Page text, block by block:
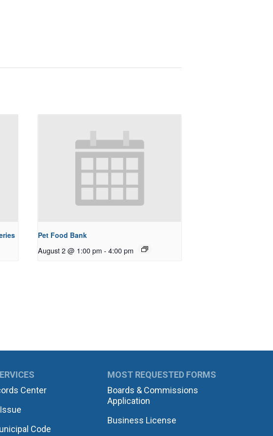
Pet Food Bank
August 2 @ 1:00 pm - 4:00 pm
Center
Code
MOST REQUESTED FORMS
Boards & Commissions
Application
Business License